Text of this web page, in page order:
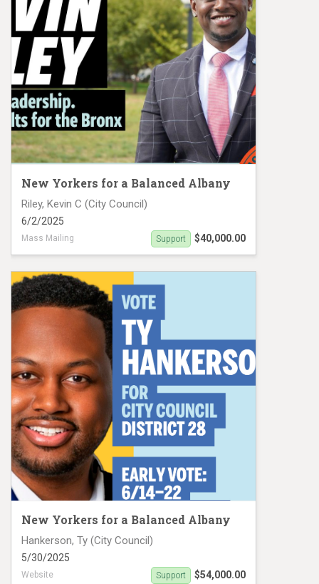
New Yorkers for a Balanced Albany
Riley, Kevin C (City Council)
6/2/2025
Mass Mailing $40,000.00
Support
New Yorkers for a Balanced Albany
Hankerson, Ty (City Council)
5/30/2025
Website $54,000.00
Support